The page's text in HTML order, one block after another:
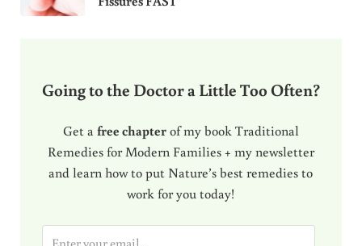
Going to the Doctor a Little Too Often?
Get a free chapterof my book Traditional
Remedies for Modern Families + my newsletter
and learn how to put Nature’s best remedies to
work for you today!